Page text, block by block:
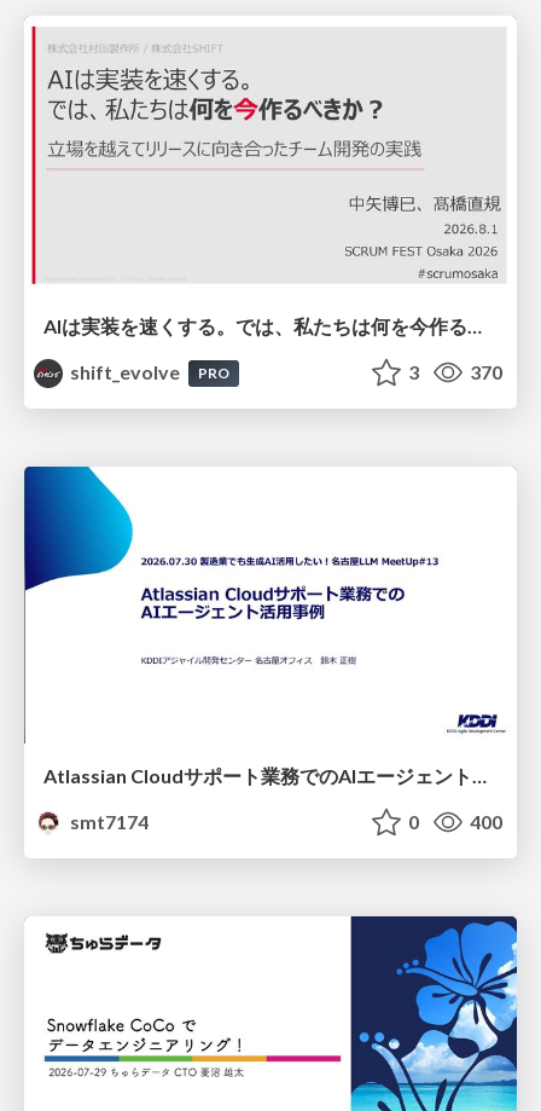
AIは実装を速くする。では、私たちは何を今作るべきか？－立場を越えてリリースに向き合ったチーム開発の実践 / 20260801 Hiromi Nakaya and Naoki Takahashi
shift_evolve
PRO 3 370
Atlassian Cloudサポート業務でのAIエージェント活用事例
smt7174
0 400